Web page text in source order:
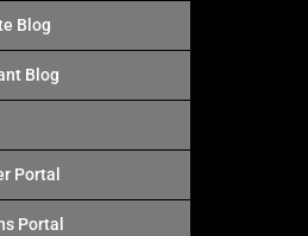
Blog
Blog
Portal
Portal